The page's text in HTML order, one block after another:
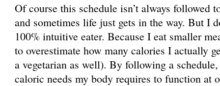
Of course this schedule isn’t always followed
and sometimes life just gets in the way. But I
100% intuitive eater. Because I eat smaller
to overestimate how many calories I actually
a vegetarian as well). By following a
caloric needs my body requires to function at